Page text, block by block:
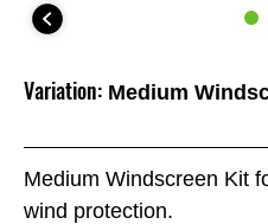
Medium Windscreen Kit
wind protection.
Variation: Medium